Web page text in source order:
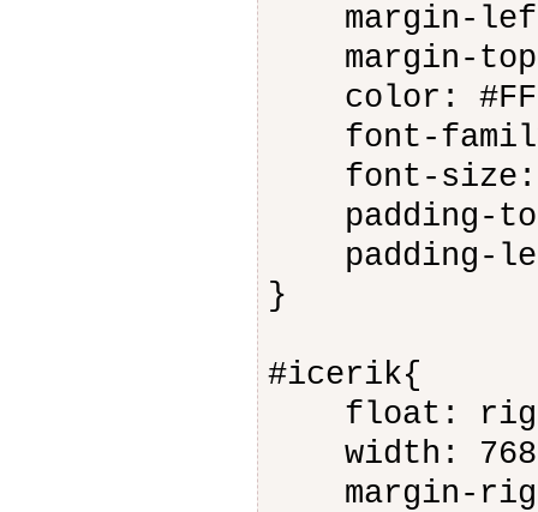
margin-
margin-
color:
font-family:
font-size:
padding-
padding-
}
#icerik{
float:
width:
margin-